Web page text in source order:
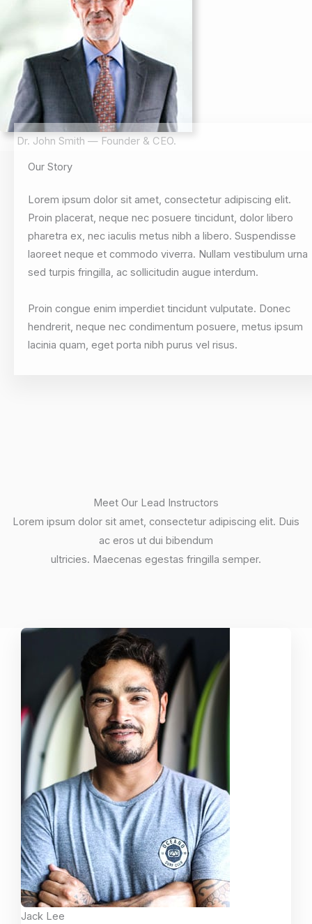
Dr. John Smith — Founder & CEO.
Our Story
Lorem ipsum dolor sit amet, consectetur adipiscing elit.
Proin placerat, neque nec posuere tincidunt, dolor libero
pharetra ex, nec iaculis metus nibh a libero. Suspendisse
laoreet neque et commodo viverra. Nullam vestibulum urna
sed turpis fringilla, ac sollicitudin augue interdum.
Proin congue enim imperdiet tincidunt vulputate. Donec
hendrerit, neque nec condimentum posuere, metus ipsum
lacinia quam, eget porta nibh purus vel risus.
Meet Our Lead Instructors
Lorem ipsum dolor sit amet, consectetur adipiscing elit. Duis
ac eros ut dui bibendum
ultricies. Maecenas egestas fringilla semper.
Jack Lee